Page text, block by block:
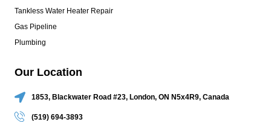
Tankless Water Heater Repair
Gas Pipeline
Plumbing
Our Location
1853, Blackwater Road #23, London, ON N5x4R9, Canada
(519) 694-3893